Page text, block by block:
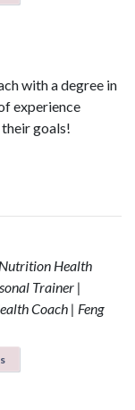
with a degree in
experience
goals!
Health
Trainer |
Coach | Feng